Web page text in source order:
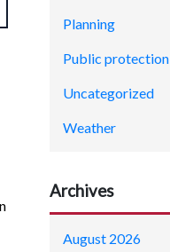
Planning
Public protection
Uncategorized
Weather
Archives
August 2026